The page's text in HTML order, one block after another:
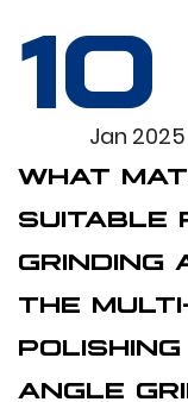
10
Jan 2025
WHAT
SUITABLE
GRINDING
THE
ANGLE